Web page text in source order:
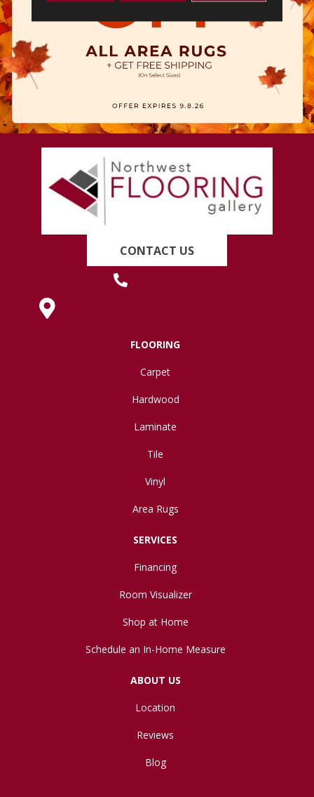
CONTACT US
FLOORING
Carpet
Hardwood
Laminate
Tile
Vinyl
Area Rugs
SERVICES
Financing
Room Visualizer
Shop at Home
Schedule an In-Home Measure
ABOUT US
Location
Reviews
Blog